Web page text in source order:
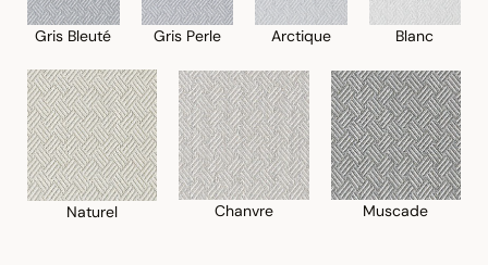
Gris Bleuté Gris Perle Arctique Blanc
Naturel Chanvre Muscade